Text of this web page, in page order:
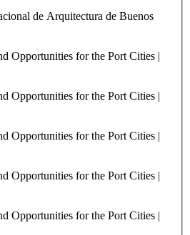
de Arquitectura de Buenos
Opportunities for the Port Cities |
Opportunities for the Port Cities |
Opportunities for the Port Cities |
Opportunities for the Port Cities |
Opportunities for the Port Cities |